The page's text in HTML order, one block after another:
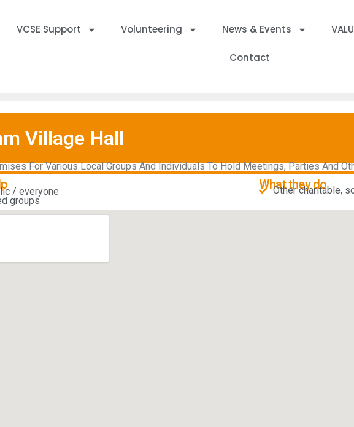
VCSE Support Volunteering News & Events
Contact
Village Hall
For Various Local Groups And Individuals To Hold Meetings, Parties And
/ everyone
groups
What they do
Other charitable,